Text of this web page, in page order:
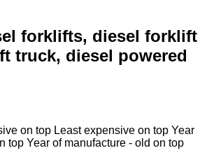
forklifts, diesel forklift
truck, diesel powered
on top Least expensive on top Year
top Year of manufacture - old on top